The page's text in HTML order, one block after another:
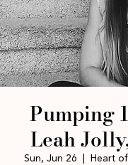
Pumping
Leah
Sun, Jun 26
Heart